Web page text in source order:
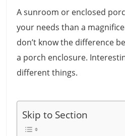
A sunroom or enclosed
your needs than a
don’t know the difference
a porch enclosure.
different things.
Skip to Section